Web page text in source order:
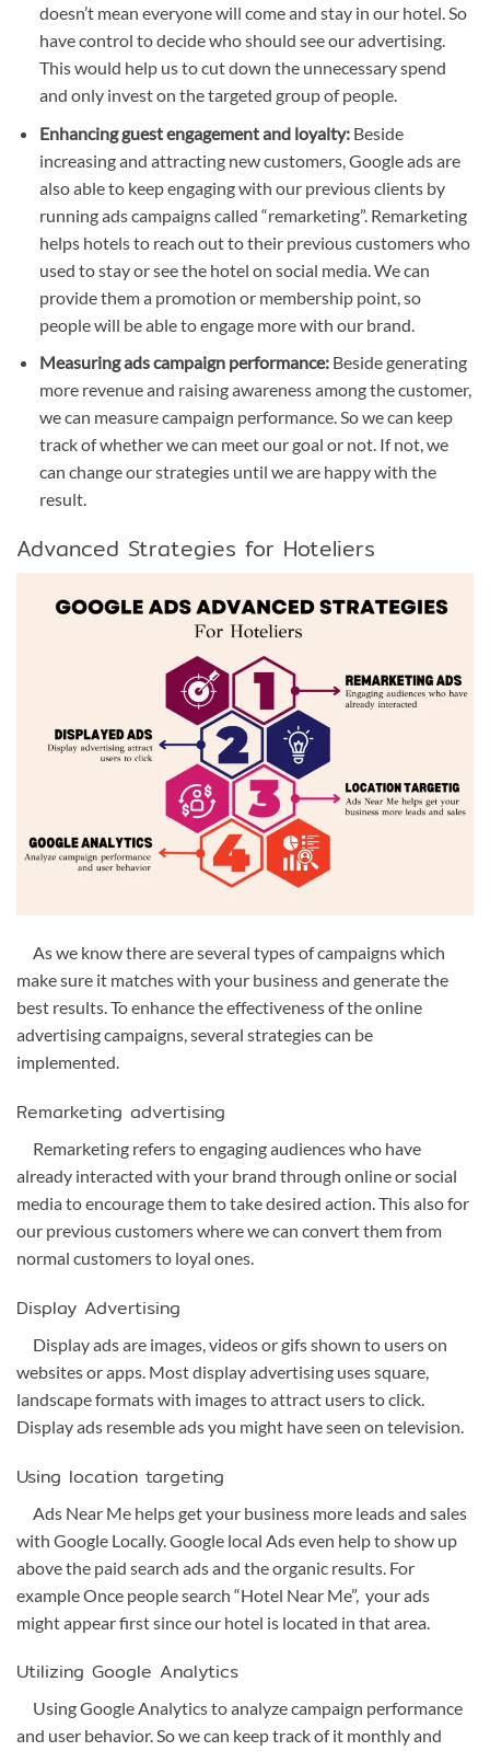
doesn’t mean everyone will come and stay in our hotel. So
have control to decide who should see our advertising.
This would help us to cut down the unnecessary spend
and only invest on the targeted group of people.
Enhancing guest engagement and loyalty: Beside
increasing and attracting new customers, Google ads are
also able to keep engaging with our previous clients by
running ads campaigns called “remarketing”. Remarketing
helps hotels to reach out to their previous customers who
used to stay or see the hotel on social media. We can
provide them a promotion or membership point, so
people will be able to engage more with our brand.
Measuring ads campaign performance: Beside generating
more revenue and raising awareness among the customer,
we can measure campaign performance. So we can keep
track of whether we can meet our goal or not. If not, we
can change our strategies until we are happy with the
result.
Advanced Strategies for Hoteliers
As we know there are several types of campaigns which
make sure it matches with your business and generate the
best results. To enhance the effectiveness of the online
advertising campaigns, several strategies can be
implemented.
Remarketing advertising
Remarketing refers to engaging audiences who have
already interacted with your brand through online or social
media to encourage them to take desired action. This also for
our previous customers where we can convert them from
normal customers to loyal ones.
Display Advertising
Display ads are images, videos or gifs shown to users on
websites or apps. Most display advertising uses square,
landscape formats with images to attract users to click.
Display ads resemble ads you might have seen on television.
Using location targeting
Ads Near Me helps get your business more leads and sales
with Google Locally. Google local Ads even help to show up
above the paid search ads and the organic results. For
example Once people search “Hotel Near Me”, your ads
might appear first since our hotel is located in that area.
Utilizing Google Analytics
Using Google Analytics to analyze campaign performance
and user behavior. So we can keep track of it monthly and